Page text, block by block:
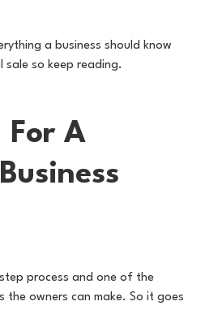
a business should know
so keep reading.
For A
process and one of the
the owners can make. So it goes